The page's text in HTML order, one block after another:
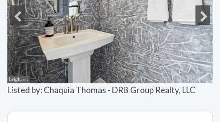
Previous Next
Listed by: Chaquia Thomas - DRB Group Realty, LLC